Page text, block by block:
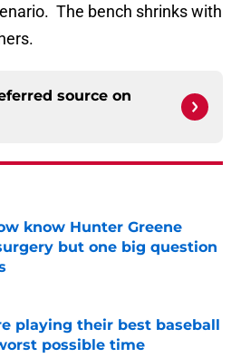
The bench shrinks with
source on
know Hunter Greene
but one big question
on Invalid Date
playing their best baseball
possible time